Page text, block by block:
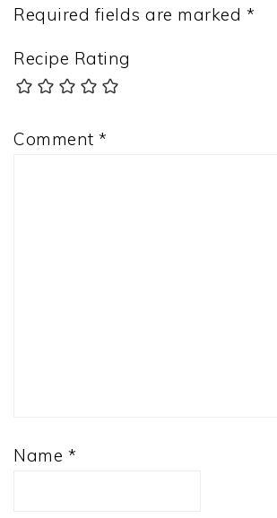
Required fields are marked *
Recipe Rating
Comment *
Name *